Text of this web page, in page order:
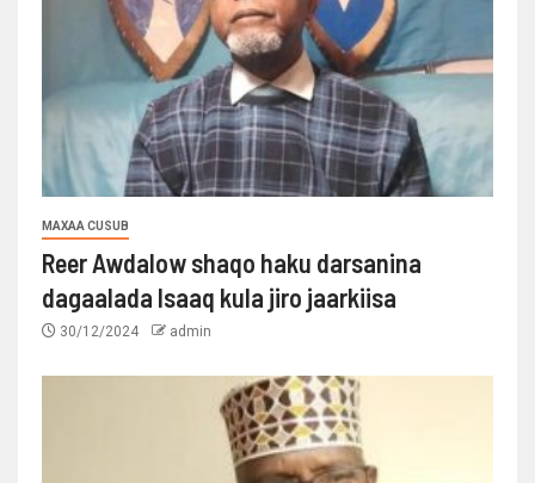
MAXAA CUSUB
Reer Awdalow shaqo haku darsanina
dagaalada Isaaq kula jiro jaarkiisa
30/12/2024 admin